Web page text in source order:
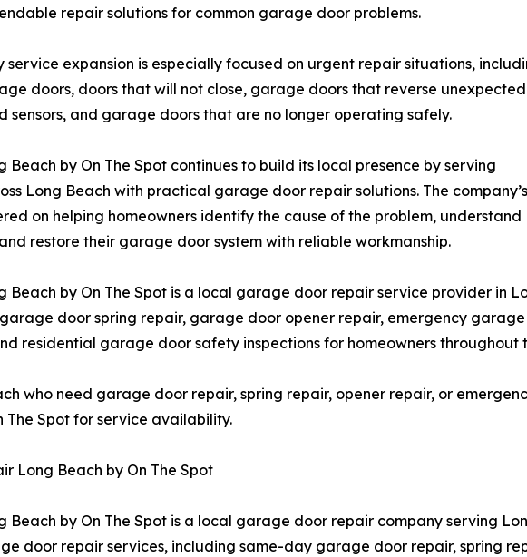
repair solutions for common garage door problems.
service expansion is especially focused on urgent repair situations,
doors, doors that will not close, garage doors that reverse
sensors, and garage doors that are no longer operating safely.
Beach by On The Spot continues to build its local presence by serving
Long Beach with practical garage door repair solutions. The company’s
on helping homeowners identify the cause of the problem, understand
restore their garage door system with reliable workmanship.
Beach by On The Spot is a local garage door repair service provider in
door spring repair, garage door opener repair, emergency
residential garage door safety inspections for homeowners throughout
who need garage door repair, spring repair, opener repair, or
The Spot for service availability.
Long Beach by On The Spot
Beach by On The Spot is a local garage door repair company serving
door repair services, including same-day garage door repair, spring